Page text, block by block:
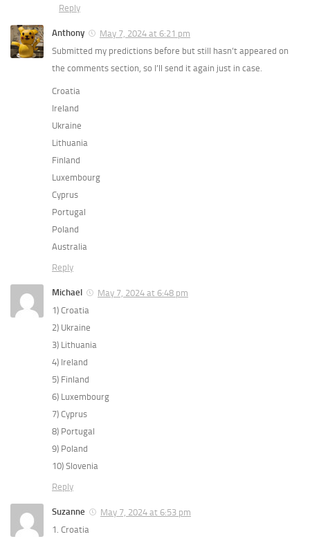
Reply
Anthony
May 7, 2024 at 6:21 pm
Submitted my predictions before but still hasn’t appeared on
the comments section, so I’ll send it again just in case.
Croatia
Ireland
Ukraine
Lithuania
Finland
Luxembourg
Cyprus
Portugal
Poland
Australia
Reply
Michael
May 7, 2024 at 6:48 pm
1) Croatia
2) Ukraine
3) Lithuania
4) Ireland
5) Finland
6) Luxembourg
7) Cyprus
8) Portugal
9) Poland
10) Slovenia
Reply
Suzanne
May 7, 2024 at 6:53 pm
1. Croatia